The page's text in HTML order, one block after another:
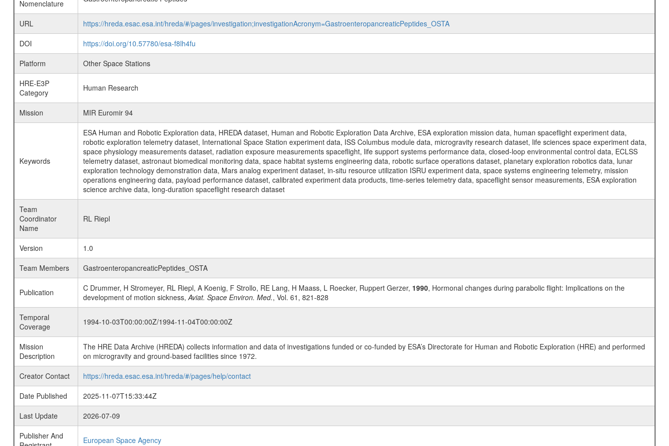
Nomenclature
URL
https://hreda.esac.esa.int/hreda/#/pages/investigation;investigationAcronym=GastroenteropancreaticPeptides_OSTA
DOI
https://doi.org/10.57780/esa-f8lh4fu
Platform
Other Space Stations
HRE-E3P
Category
Human Research
Mission MIR Euromir 94
Keywords
ESA Human and Robotic Exploration data, HREDA dataset, Human and Robotic Exploration Data Archive, ESA exploration mission data, human spaceflight experiment data,
robotic exploration telemetry dataset, International Space Station experiment data, ISS Columbus module data, microgravity research dataset, life sciences space experiment data,
space physiology measurements dataset, radiation exposure measurements spaceflight, life support systems performance data, closed-loop environmental control data, ECLSS
telemetry dataset, astronaut biomedical monitoring data, space habitat systems engineering data, robotic surface operations dataset, planetary exploration robotics data, lunar
exploration technology demonstration data, Mars analog experiment dataset, in-situ resource utilization ISRU experiment data, space systems engineering telemetry, mission
operations engineering data, payload performance dataset, calibrated experiment data products, time-series telemetry data, spaceflight sensor measurements, ESA exploration
science archive data, long-duration spaceflight research dataset
Team
Coordinator
Name
RL Riepl
Version
1.0
Team Members
GastroenteropancreaticPeptides_OSTA
Publication C Drummer, H Stromeyer, RL Riepl, A Koenig, F Strollo, RE Lang, H Maass, L Roecker, Ruppert Gerzer, 1990, Hormonal changes during parabolic flight: Implications on the
development of motion sickness,Aviat. Space Environ. Med., Vol. 61, 821-828
Temporal
Coverage
1994-10-03T00:00:00Z/1994-11-04T00:00:00Z
Mission
Description
The HRE Data Archive (HREDA) collects information and data of investigations funded or co-funded by ESA’s Directorate for Human and Robotic Exploration (HRE) and performed
on microgravity and ground-based facilities since 1972.
Creator Contact
https://hreda.esac.esa.int/hreda/#/pages/help/contact
Date Published
2025-11-07T15:33:44Z
Last Update
2026-07-09
Publisher And
European Space Agency